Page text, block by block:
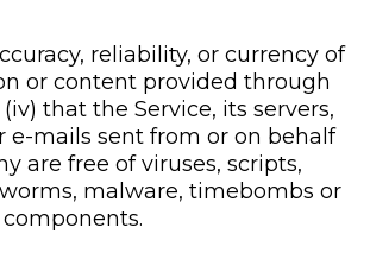
reliability, or currency of
or content provided through
that the Service, its servers,
e-mails sent from or on behalf
are free of viruses, scripts,
malware, timebombs or